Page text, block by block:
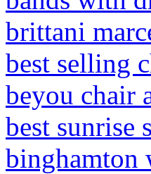
brittani
best selling
beyou chair
best sunrise
binghamton